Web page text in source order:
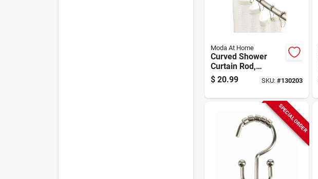
Moda At Home
Curved Shower
Curtain Rod,
Chrome, 42 To 72
In.
$ 20.99 SKU: #130203
SPECIAL ORDER